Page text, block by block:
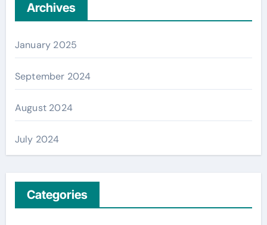
Archives
January 2025
September 2024
August 2024
July 2024
Categories